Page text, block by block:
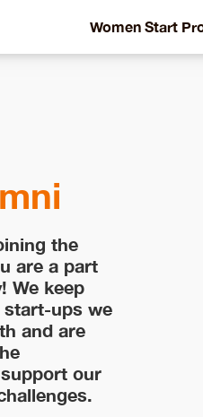
Women Start
the
are a part
We keep
ups we
and are
our